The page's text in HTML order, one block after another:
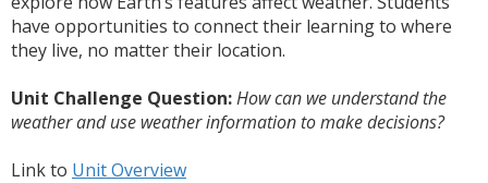
have opportunities to connect their learning to where
they live, no matter their location.
Unit Challenge Question:How can we understand the
weather and use weather information to make decisions?
Link to Unit Overview